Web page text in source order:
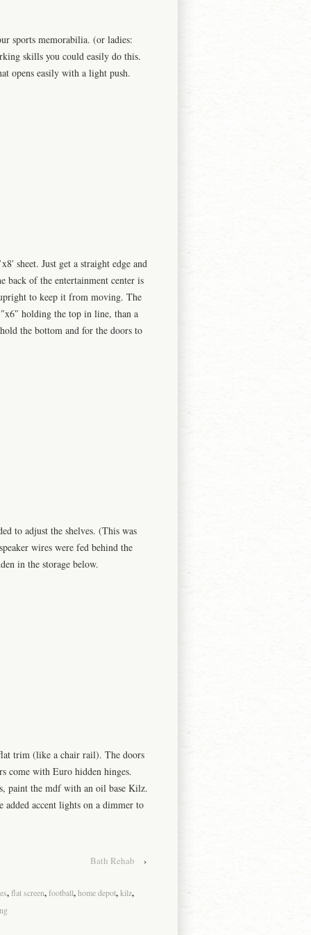
sports memorabilia. (or ladies:
skills you could easily do this.
opens easily with a light push.
sheet. Just get a straight edge and
of the entertainment center is
to keep it from moving. The
holding the top in line, than a
the bottom and for the doors to
to adjust the shelves. (This was
wires were fed behind the
in the storage below.
trim (like a chair rail). The doors
come with Euro hidden hinges.
paint the mdfwith an oil base Kilz.
accent lights on a dimmer to
Bath Rehab ›
, flat screen,football,home depot,kilz,